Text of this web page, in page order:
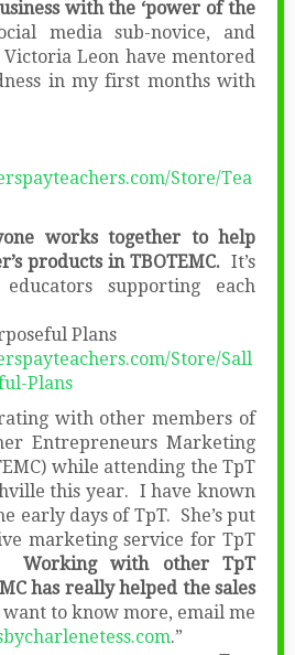
with the ‘power of the
media sub-novice, and
Leon have mentored
in my first months with
Store/Tea
works together to help
products in TBOTEMC. It’s
supporting each
Plans
Store/Sall
Plans
with other members of
Entrepreneurs Marketing
while attending the TpT
this year. I have known
early days of TpT. She’s put
marketing service for TpT
Working with other TpT
has really helped the sales
to know more, email me
.”